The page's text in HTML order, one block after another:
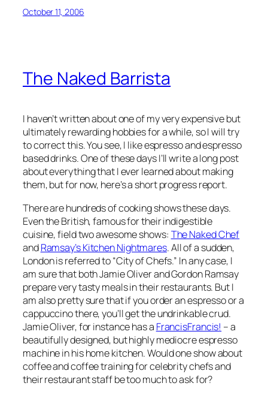
October 11, 2006
The Naked Barrista
I haven’t written about one of my very expensive but
ultimately rewarding hobbies for a while, so I will try
to correct this. You see, I like espresso and espresso
based drinks. One of these days I’ll write a long post
about everything that I ever learned about making
them, but for now, here’s a short progress report.
There are hundreds of cooking shows these days.
Even the British, famous for their indigestible
cuisine, field two awesome shows: The Naked Chef
andRamsay’s Kitchen Nightmares. All of a sudden,
London is referred to “City of Chefs.” In any case, I
am sure that both Jamie Oliver and Gordon Ramsay
prepare very tasty meals in their restaurants. But I
am also pretty sure that if you order an espresso or a
cappuccino there, you’ll get the undrinkable crud.
Jamie Oliver, for instance has a FrancisFrancis! – a
beautifully designed, but highly mediocre espresso
machine in his home kitchen. Would one show about
coffee and coffee training for celebrity chefs and
their restaurant staff be too much to ask for?